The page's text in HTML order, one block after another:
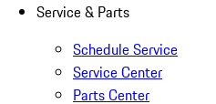
Service & Parts
Schedule Service
Service Center
Parts Center